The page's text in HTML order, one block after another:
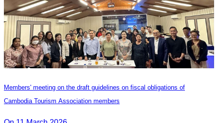
Members' meeting on the draft guidelines on fiscal obligations of
Cambodia Tourism Association members